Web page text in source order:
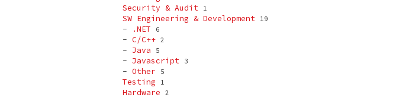
Security & Audit 1
SW Engineering & Development 19
- .NET 6
- C/C++ 2
- Java 5
- Javascript 3
- Other 5
Testing 1
Hardware 2